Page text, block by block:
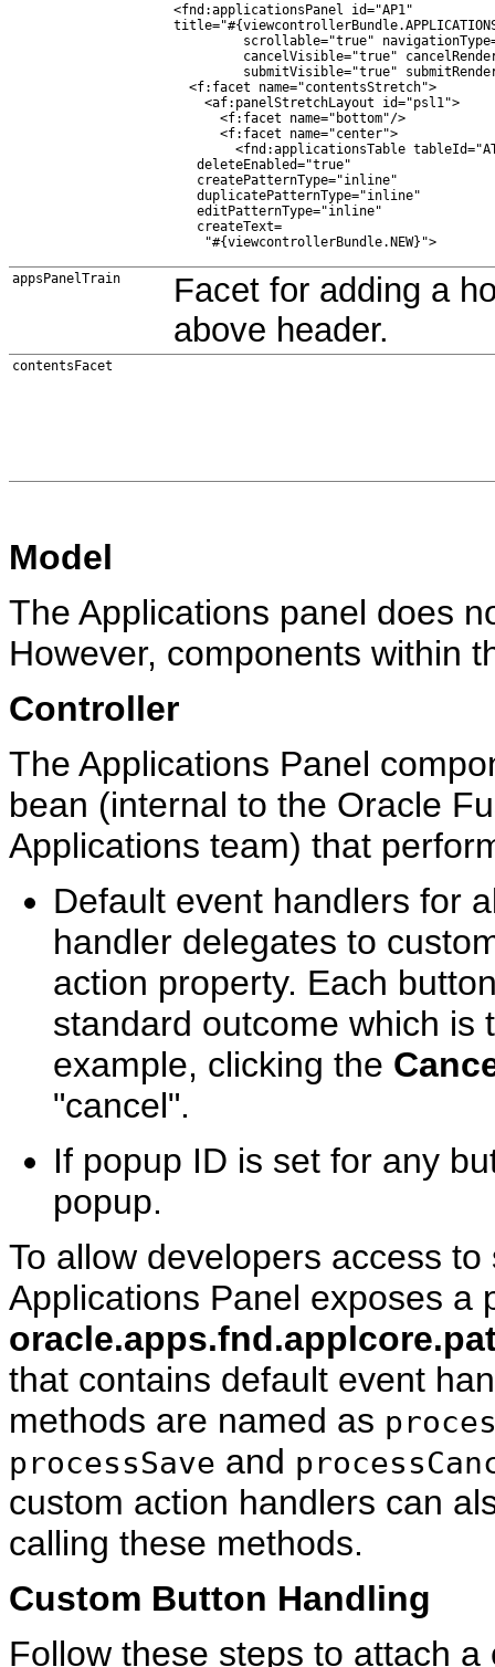
<fnd:applicationsPanel id="AP1"
scrollable="true"
cancelVisible="true"
submitVisible="true"
  <f:facet name="contentsStretch">
    <af:panelStretchLayout id="psl1">
      <f:facet name="bottom"/>
      <f:facet name="center">
<fnd:applicationsTable
   deleteEnabled="true"
   createPatternType="inline"
   duplicatePatternType="inline"
   editPatternType="inline"
   createText=
appsPanelTrain
Facet for adding a
above header.
contentsFacet
Model
The Applications panel does
However, components within
Controller
The Applications Panel
bean (internal to the Oracle
Applications team) that
Default event handlers for
handler delegates to
action property. Each
standard outcome which is
example, clicking the
"cancel".
If popup ID is set for any
popup.
To allow developers access
Applications Panel exposes a
that contains default event
methods are named as
processSave and
custom action handlers can
calling these methods.
Custom Button Handling
Follow these steps to attach